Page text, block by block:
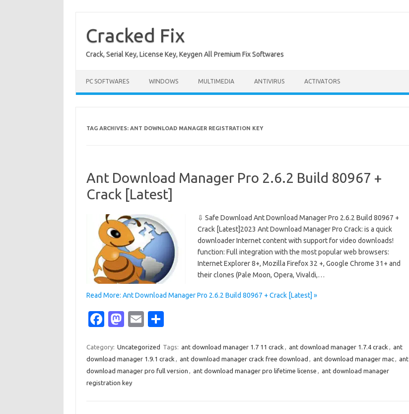
content
Cracked Fix
Crack, Serial Key, License Key, Keygen All Premium Fix Softwares
PC SOFTWARES WINDOWS MULTIMEDIA ANTIVIRUS ACTIVATORS
TAG ARCHIVES: ANT DOWNLOAD MANAGER REGISTRATION KEY
Ant Download Manager Pro 2.6.2 Build 80967 +
Crack [Latest]
⇩ Safe Download Ant Download Manager Pro 2.6.2 Build 80967 +
Crack [Latest]2023 Ant Download Manager Pro Crack: is a quick
downloader Internet content with support for video downloads!
function: Full integration with the most popular web browsers:
Internet Explorer 8+, Mozilla Firefox 32 +, Google Chrome 31+ and
their clones (Pale Moon, Opera, Vivaldi,…
Read More: Ant Download Manager Pro 2.6.2 Build 80967 + Crack [Latest] »
Fa
e
b
o
M
t
o
d
E
ail ar
e
Category: Uncategorized Tags: ant download manager 1.7 11 crack , ant download manager 1.7.4 crack , ant
download manager 1.9.1 crack , ant download manager crack free download , ant download manager mac, ant
download manager pro full version , ant download manager pro lifetime license , ant download manager
registration key